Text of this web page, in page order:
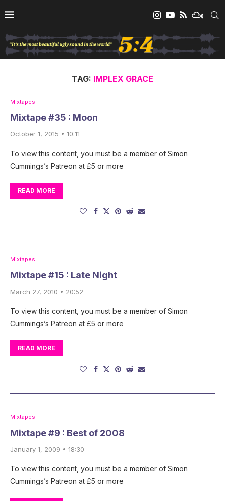
TAG: IMPLEX GRACE
Mixtapes
Mixtape #35 : Moon
October 1, 2015 • 10:11
To view this content, you must be a member of Simon
Cummings’s Patreon at £5 or more
READ MORE
Mixtapes
Mixtape #15 : Late Night
March 27, 2010 • 20:52
To view this content, you must be a member of Simon
Cummings’s Patreon at £5 or more
READ MORE
Mixtapes
Mixtape #9 : Best of 2008
January 1, 2009 • 18:30
To view this content, you must be a member of Simon
Cummings’s Patreon at £5 or more